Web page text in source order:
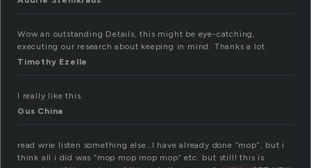
Wow an outstanding Details, this might be eye-catching,
executing our research about keeping in mind. Thanks a lot
Timothy Ezelle
I really like this.
Gus China
read wrie listen something else…I have already done “mop”, but i
think all i did was “mop mop mop mop” etc. but still! this is